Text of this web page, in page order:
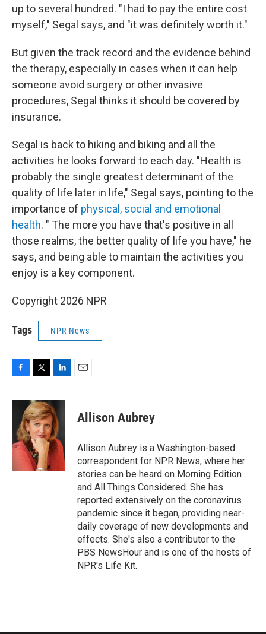
up to several hundred. "I had to pay the entire cost
myself," Segal says, and "it was definitely worth it."
But given the track record and the evidence behind
the therapy, especially in cases when it can help
someone avoid surgery or other invasive
procedures, Segal thinks it should be covered by
insurance.
Segal is back to hiking and biking and all the
activities he looks forward to each day. "Health is
probably the single greatest determinant of the
quality of life later in life," Segal says, pointing to the
importance of physical, social and emotional
health. " The more you have that's positive in all
those realms, the better quality of life you have," he
says, and being able to maintain the activities you
enjoy is a key component.
Copyright 2026 NPR
Tags NPR News
c
o
o
i
t
t
e
r
n
k
e
d
I
n
Allison Aubrey
Allison Aubrey is a Washington-based
correspondent for NPR News, where her
stories can be heard on Morning Edition
and All Things Considered. She has
reported extensively on the coronavirus
pandemic since it began, providing near-
daily coverage of new developments and
effects. She's also a contributor to the
PBS NewsHour and is one of the hosts of
NPR's Life Kit.